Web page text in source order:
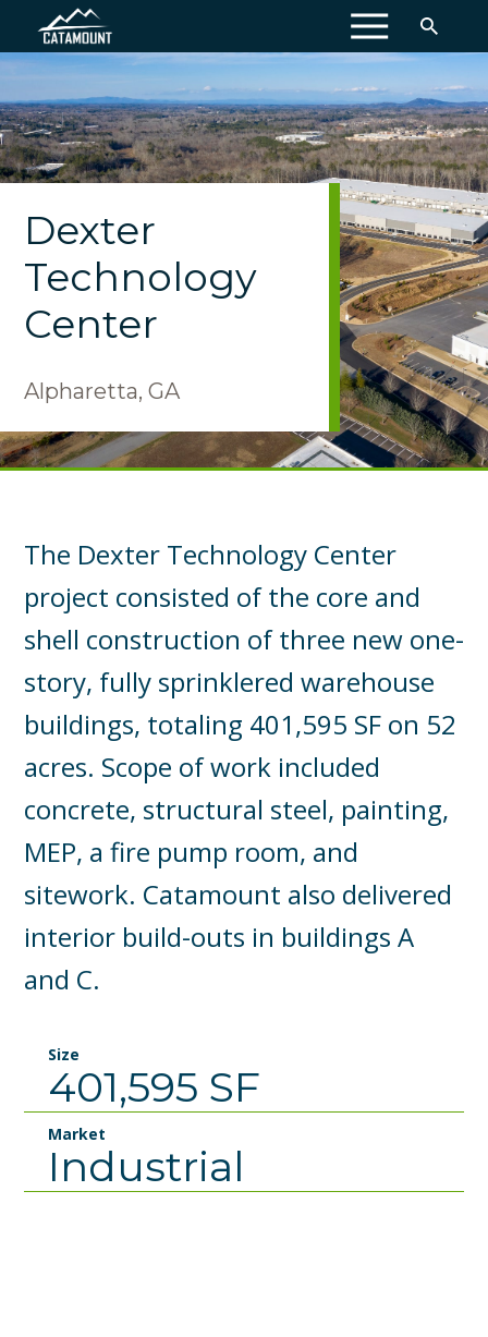
MENU
Dexter
Technology
Center
Alpharetta, GA
The Dexter Technology Center
project consisted of the core and
shell construction of three new one-
story, fully sprinklered warehouse
buildings, totaling 401,595 SF on 52
acres. Scope of work included
concrete, structural steel, painting,
MEP, a fire pump room, and
sitework. Catamount also delivered
interior build-outs in buildings A
and C.
Size
401,595 SF
Market
Industrial